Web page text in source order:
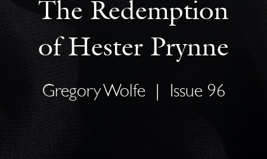
The Redemption
of Hester Prynne
Gregory Wolfe Issue 96